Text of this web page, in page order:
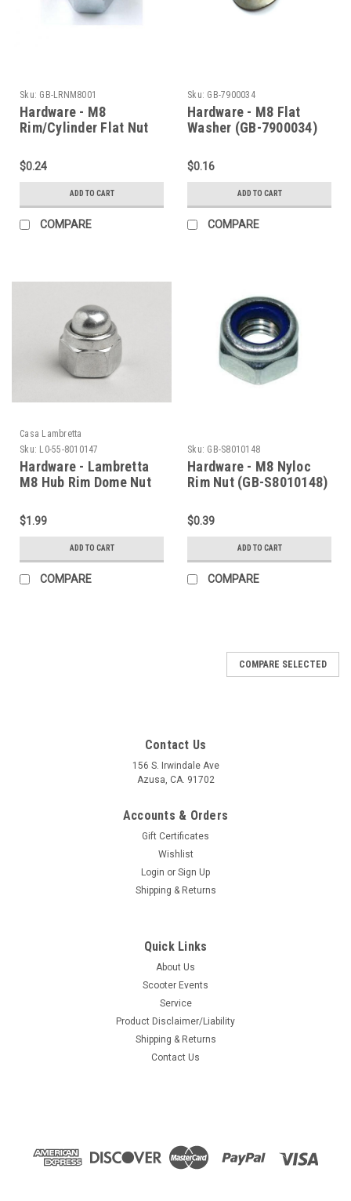
Sku: GB-LRNM8001
Hardware - M8
Rim/Cylinder Flat Nut
$0.24
ADD TO CART
COMPARE
Sku: GB-7900034
Hardware - M8 Flat
Washer (GB-7900034)
$0.16
ADD TO CART
COMPARE
Casa Lambretta
Sku: L0-55-8010147
Hardware - Lambretta
M8 Hub Rim Dome Nut
$1.99
ADD TO CART
COMPARE
Sku: GB-S8010148
Hardware - M8 Nyloc
Rim Nut (GB-S8010148)
$0.39
ADD TO CART
COMPARE
COMPARE SELECTED
Contact Us
156 S. Irwindale Ave
Azusa, CA. 91702
Accounts & Orders
Gift Certificates
Wishlist
Login or Sign Up
Shipping & Returns
Quick Links
About Us
Scooter Events
Service
Product Disclaimer/Liability
Shipping & Returns
Contact Us